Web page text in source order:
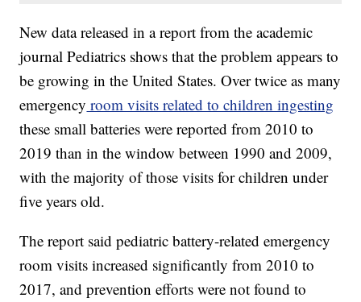
New data released in a report from the academic
journal Pediatrics shows that the problem appears to
be growing in the United States. Over twice as many
emergency room visits related to children ingesting
these small batteries were reported from 2010 to
2019 than in the window between 1990 and 2009,
with the majority of those visits for children under
five years old.
The report said pediatric battery-related emergency
room visits increased significantly from 2010 to
2017, and prevention efforts were not found to